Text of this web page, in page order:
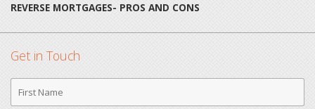
REVERSE MORTGAGES- PROS AND CONS
Get in Touch
First
Name